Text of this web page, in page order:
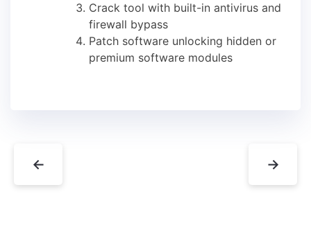
Crack tool with built-in antivirus and
firewall bypass
Patch software unlocking hidden or
premium software modules
← →